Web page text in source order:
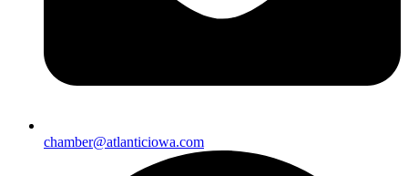
chamber@atlanticiowa.com